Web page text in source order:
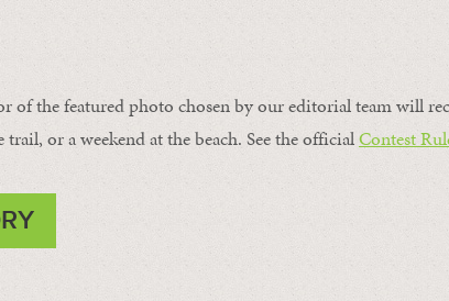
of the featured photo chosen by our editorial team will
or a weekend at the beach. See the officialContest